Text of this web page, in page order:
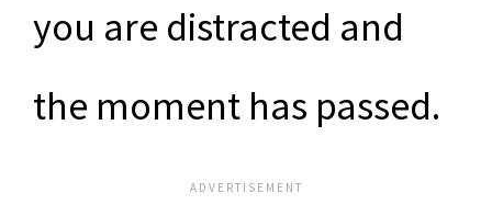
you are distracted and
the moment has passed.